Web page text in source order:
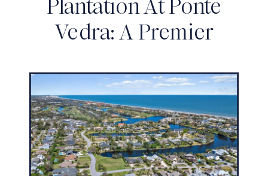
Plantation At Ponte
Vedra: A Premier
Community